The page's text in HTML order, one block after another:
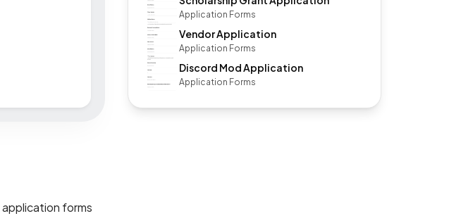
Application Forms
Vendor Application
Application Forms
Discord Mod Application
Application Forms
application forms